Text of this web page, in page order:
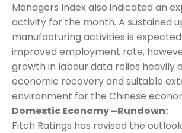
Managers Index also indicated an
activity for the month. A sustained
manufacturing activities is
improved employment rate,
growth in labour data relies heavily
economic recovery and suitable
environment for the Chinese
Domestic Economy –Rundown:
Fitch Ratings has revised the outlook